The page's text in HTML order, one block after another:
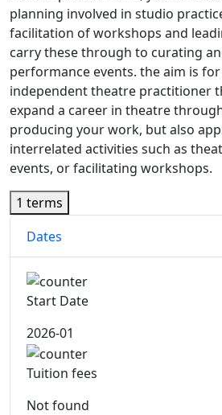
planning involved in studio
facilitation of workshops and
carry these through to curating
performance events. the aim is
independent theatre practitioner
expand a career in theatre
producing your work, but also
interrelated activities such as
events, or facilitating workshops.
1 terms
Dates
Start Date
2026-01
Tuition fees
Not found